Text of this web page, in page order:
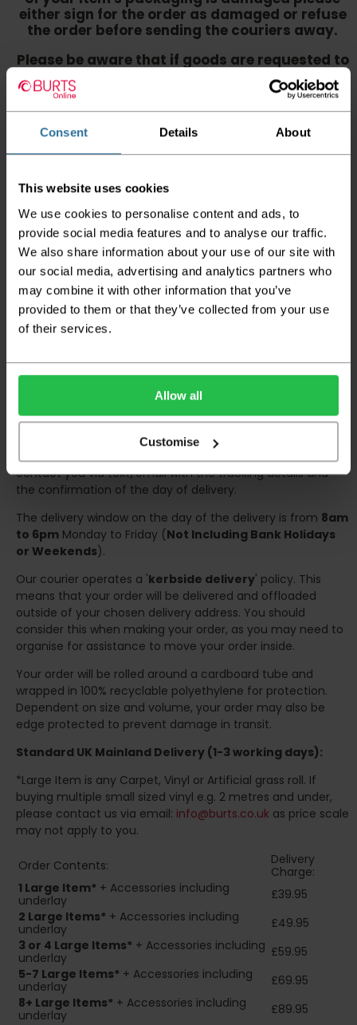
Consent Details About
This website uses cookies
We use cookies to personalise content and ads, to
provide social media features and to analyse our traffic.
We also share information about your use of our site with
our social media, advertising and analytics partners who
may combine it with other information that you’ve
provided to them or that they’ve collected from your use
of their services.
Allow all
Customise
either sign for the order as damaged or refuse
the order before sending the couriers away.
Please be aware that if goods are requested to
be "left safe" we accept no responsibility for
the goods being damaged in transit.
working days however p
lease note that this
does not apply to Highlands & Islands and
incur further delays
This also applies to the DX two man service which may
also have delayed delivery times due to bigger bulk
orders
Please note the DX couriers are unable to take goods
upstairs in a block of flats or apartments, the drivers are
only insured to deliver items on the ground floor and
not up flights of staircases. We would advise that you
have help on hand on the day of delivery to avoid
Deliveries within three working days are based on the stock
being available to dispatch and should there be any issues,
we will contact you at the first opportunity and advise of
any possible delay.
Once your order has been dispatched the couriers will
contact you via text/email with the tracking details and
the confirmation of the day of delivery.
The delivery window on the day of the delivery is from 8am
to 6pm Monday to Friday (Not Including Bank Holidays
or Weekends).
Our courier operates a 'kerbside delivery' policy. This
means that your order will be delivered and offloaded
outside of your chosen delivery address. You should
consider this when making your order, as you may need to
organise for assistance to move your order inside.
Your order will be rolled around a cardboard tube and
wrapped in 100% recyclable polyethylene for protection.
Dependent on size and volume, your order may also be
edge protected to prevent damage in transit.
Standard UK Mainland Delivery (1-3 working days):
*Large Item is any Carpet, Vinyl or Artificial grass roll. If
buying multiple small sized vinyl e.g. 2 metres and under,
please contact us via email: info@burts.co.uk as price scale
may not apply to you.
Order Contents:
Delivery
Charge:
1 Large Item* + Accessories including
underlay
£39.95
2 Large Items* + Accessories including
underlay
£49.95
3 or 4 Large Items* + Accessories including
underlay
£59.95
5-7 Large Items* + Accessories including
underlay
£69.95
8+ Large Items* + Accessories including
underlay
£89.95